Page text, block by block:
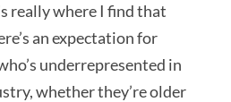
really where I find that
an expectation for
underrepresented in
whether they’re older